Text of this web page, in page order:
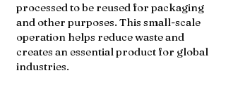
processed to be reused for packaging
and other purposes. This small-scale
operation helps reduce waste and
creates an essential product for global
industries.